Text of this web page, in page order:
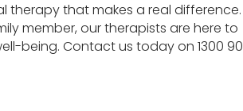
therapy that makes a real difference.
member, our therapists are here to
being. Contact us today on 1300 90